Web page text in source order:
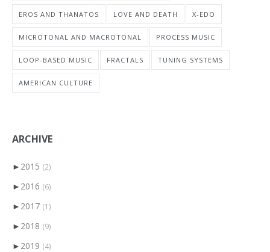
EROS AND THANATOS LOVE AND DEATH X-EDO
MICROTONAL AND MACROTONAL PROCESS MUSIC
LOOP-BASED MUSIC FRACTALS TUNING SYSTEMS
AMERICAN CULTURE
ARCHIVE
► 2015 (2)
► 2016 (6)
► 2017 (1)
► 2018 (9)
► 2019 (4)